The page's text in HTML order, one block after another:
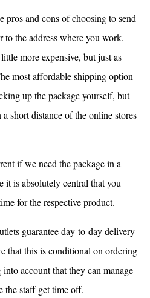
pros and cons of choosing to send
to the address where you work.
more expensive, but just as
most affordable shipping option
up the package yourself, but
short distance of the online stores
if we need the package in a
it is absolutely central that you
for the respective product.
guarantee day-to-day delivery
that this is conditional on ordering
account that they can manage
the staff get time off.